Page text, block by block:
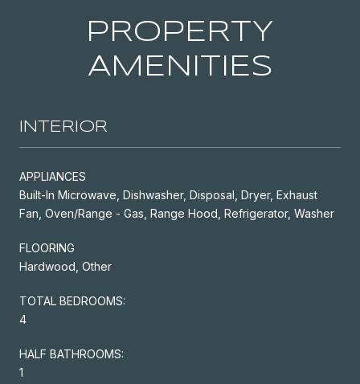
PROPERTY
AMENITIES
INTERIOR
APPLIANCES
Built-In Microwave, Dishwasher, Disposal, Dryer, Exhaust
Fan, Oven/Range - Gas, Range Hood, Refrigerator, Washer
FLOORING
Hardwood, Other
TOTAL BEDROOMS:
4
HALF BATHROOMS:
1